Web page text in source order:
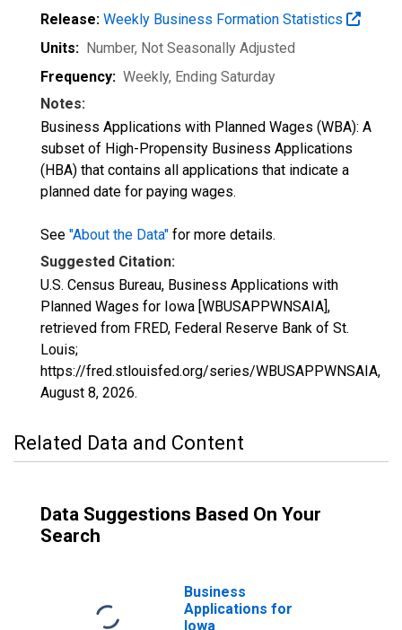
Release: Weekly Business Formation Statistics
Units: Number, Not Seasonally Adjusted
Frequency: Weekly, Ending Saturday
Notes:
Business Applications with Planned Wages (WBA): A
subset of High-Propensity Business Applications
(HBA) that contains all applications that indicate a
planned date for paying wages.
See "About the Data" for more details.
Suggested Citation:
U.S. Census Bureau, Business Applications with
Planned Wages for Iowa [WBUSAPPWNSAIA],
retrieved from FRED, Federal Reserve Bank of St.
Louis;
https://fred.stlouisfed.org/series/WBUSAPPWNSAIA,
August 8, 2026.
Related Data and Content
Data Suggestions Based On Your
Search
Business
Applications for
Iowa